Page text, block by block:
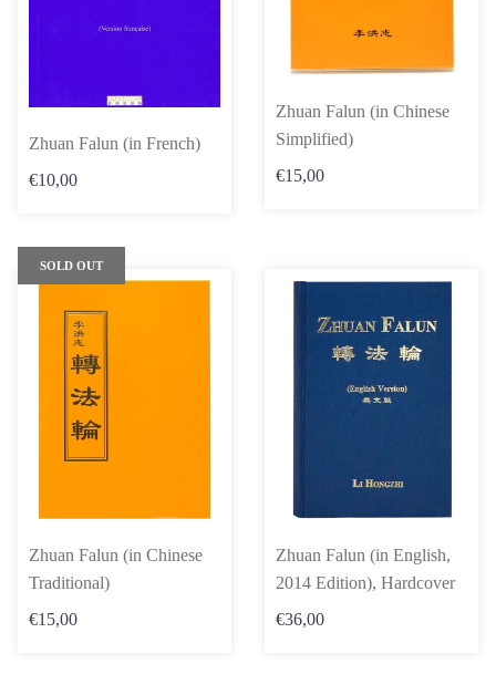
Zhuan Falun (in French)
€10,00
Zhuan Falun (in Chinese
Simplified)
€15,00
Zhuan Falun (in Chinese
Traditional)
€15,00
SOLD OUT
Zhuan Falun (in English,
2014 Edition), Hardcover
€36,00